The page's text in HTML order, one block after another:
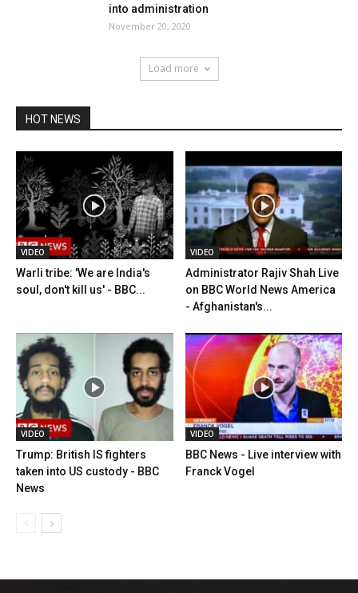
into administration
November 20, 2020
Load more
HOT NEWS
VIDEO
Warli tribe: 'We are India's
soul, don't kill us' - BBC...
VIDEO
Administrator Rajiv Shah Live
on BBC World News America
- Afghanistan's...
VIDEO
Trump: British IS fighters
taken into US custody - BBC
News
VIDEO
BBC News - Live interview with
Franck Vogel